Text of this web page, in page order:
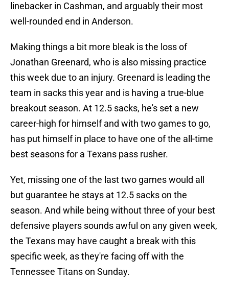
linebacker in Cashman, and arguably their most
well-rounded end in Anderson.
Making things a bit more bleak is the loss of
Jonathan Greenard, who is also missing practice
this week due to an injury. Greenard is leading the
team in sacks this year and is having a true-blue
breakout season. At 12.5 sacks, he's set a new
career-high for himself and with two games to go,
has put himself in place to have one of the all-time
best seasons for a Texans pass rusher.
Yet, missing one of the last two games would all
but guarantee he stays at 12.5 sacks on the
season. And while being without three of your best
defensive players sounds awful on any given week,
the Texans may have caught a break with this
specific week, as they're facing off with the
Tennessee Titans on Sunday.